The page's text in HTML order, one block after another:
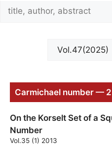
Search
Carmichael number —
On the Korselt Set of a
Number
Vol.35 (1) 2013